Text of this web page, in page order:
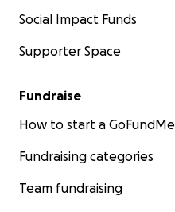
Social Impact Funds
Supporter Space
Fundraise
How to start a GoFundMe
Fundraising categories
Team fundraising